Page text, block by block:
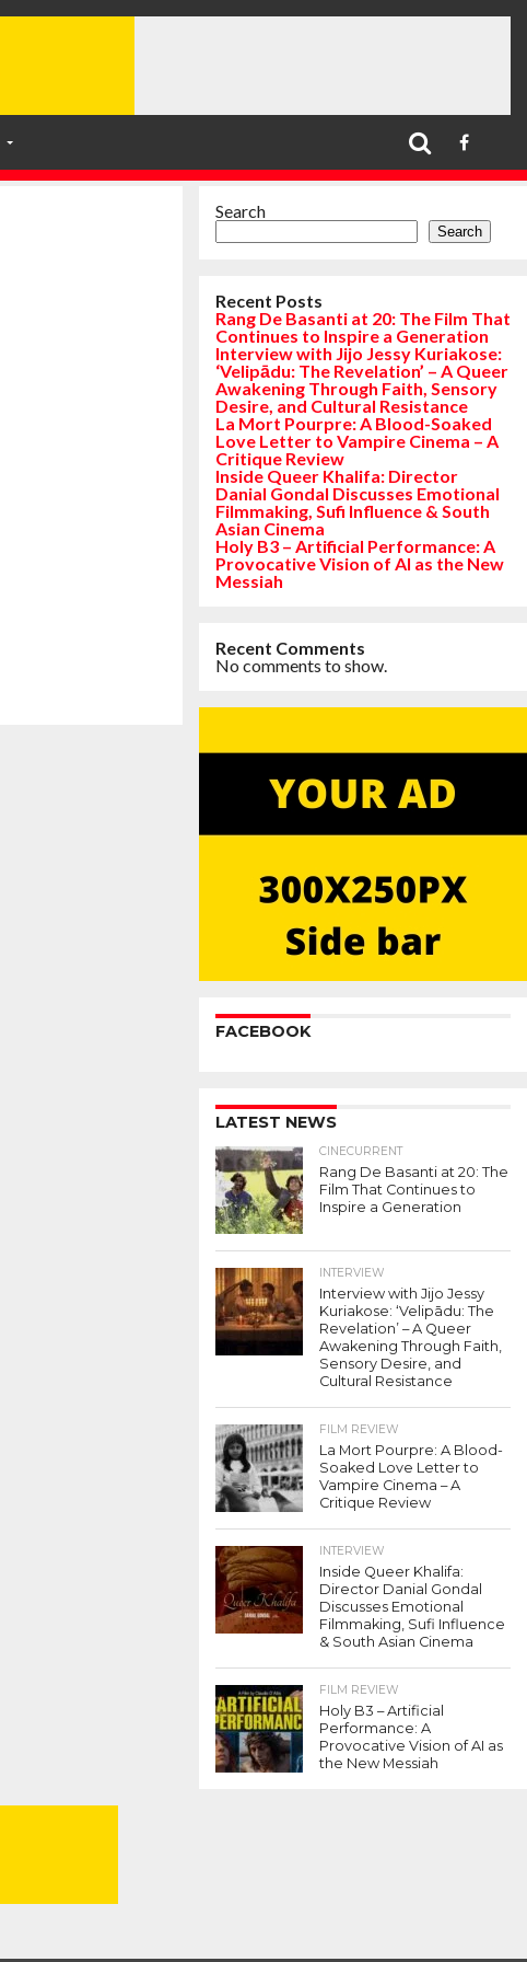
Search
Search
Recent Posts
Rang De Basanti at 20: The Film That
Continues to Inspire a Generation
Interview with Jijo Jessy Kuriakose:
‘Velipādu: The Revelation’ – A Queer
Awakening Through Faith, Sensory
Desire, and Cultural Resistance
La Mort Pourpre: A Blood-Soaked
Love Letter to Vampire Cinema – A
Critique Review
Inside Queer Khalifa: Director
Danial Gondal Discusses Emotional
Filmmaking, Sufi Influence & South
Asian Cinema
Holy B3 – Artificial Performance: A
Provocative Vision of AI as the New
Messiah
Recent Comments
No comments to show.
FACEBOOK
LATEST NEWS
CINECURRENT
Rang De Basanti at 20: The
Film That Continues to
Inspire a Generation
INTERVIEW
Interview with Jijo Jessy
Kuriakose: ‘Velipādu: The
Revelation’ – A Queer
Awakening Through Faith,
Sensory Desire, and
Cultural Resistance
FILM REVIEW
La Mort Pourpre: A Blood-
Soaked Love Letter to
Vampire Cinema – A
Critique Review
INTERVIEW
Inside Queer Khalifa:
Director Danial Gondal
Discusses Emotional
Filmmaking, Sufi Influence
& South Asian Cinema
FILM REVIEW
Holy B3 – Artificial
Performance: A
Provocative Vision of AI as
the New Messiah